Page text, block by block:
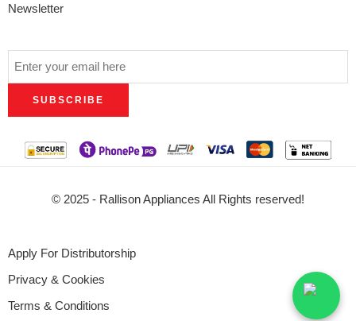
Newsletter
© 2025 - Rallison Appliances All Rights reserved!
Apply For Distributorship
Privacy & Cookies
Terms & Conditions